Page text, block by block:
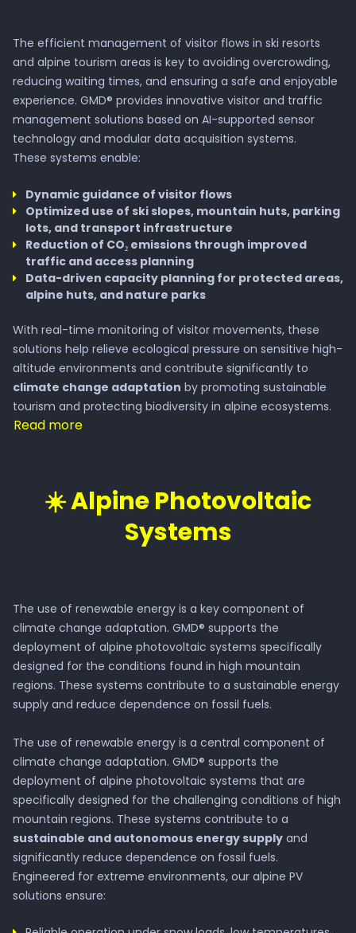
The efficient management of visitor flows in ski resorts
and alpine tourism areas is key to avoiding overcrowding,
reducing waiting times, and ensuring a safe and enjoyable
experience. GMD® provides innovative visitor and traffic
management solutions based on AI-supported sensor
technology and modular data acquisition systems.
These systems enable:
Dynamic guidance of visitor flows
Optimized use of ski slopes, mountain huts, parking
lots, and transport infrastructure
Reduction of CO₂ emissions through improved
traffic and access planning
Data-driven capacity planning for protected areas,
alpine huts, and nature parks
With real-time monitoring of visitor movements, these
solutions help relieve ecological pressure on sensitive high-
altitude environments and contribute significantly to
climate change adaptation by promoting sustainable
tourism and protecting biodiversity in alpine ecosystems.
Read more
☀️ Alpine Photovoltaic
Systems
The use of renewable energy is a key component of
climate change adaptation. GMD® supports the
deployment of alpine photovoltaic systems specifically
designed for the conditions found in high mountain
regions. These systems contribute to a sustainable energy
supply and reduce dependence on fossil fuels.
The use of renewable energy is a central component of
climate change adaptation. GMD® supports the
deployment of alpine photovoltaic systems that are
specifically designed for the challenging conditions of high
mountain regions. These systems contribute to a
sustainable and autonomous energy supply and
significantly reduce dependence on fossil fuels.
Engineered for extreme environments, our alpine PV
solutions ensure: